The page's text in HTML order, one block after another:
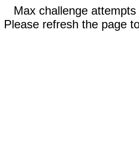
Max challenge
Please refresh the page